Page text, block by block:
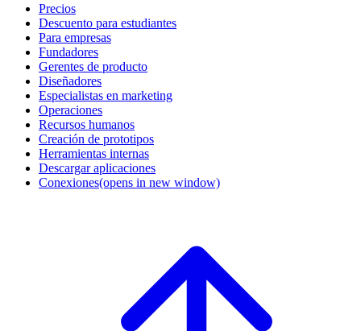
Precios
Descuento para estudiantes
Para empresas
Fundadores
Gerentes de producto
Diseñadores
Especialistas en marketing
Operaciones
Recursos humanos
Creación de prototipos
Herramientas internas
Descargar aplicaciones
Conexiones(opens in new window)